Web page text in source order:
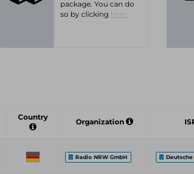
package. You can do
so by clicking
Country
Organization
Radio NRW GmbH